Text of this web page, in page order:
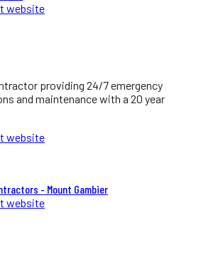
website
providing 24/7 emergency
and maintenance with a 20 year
website
- Mount Gambier
website